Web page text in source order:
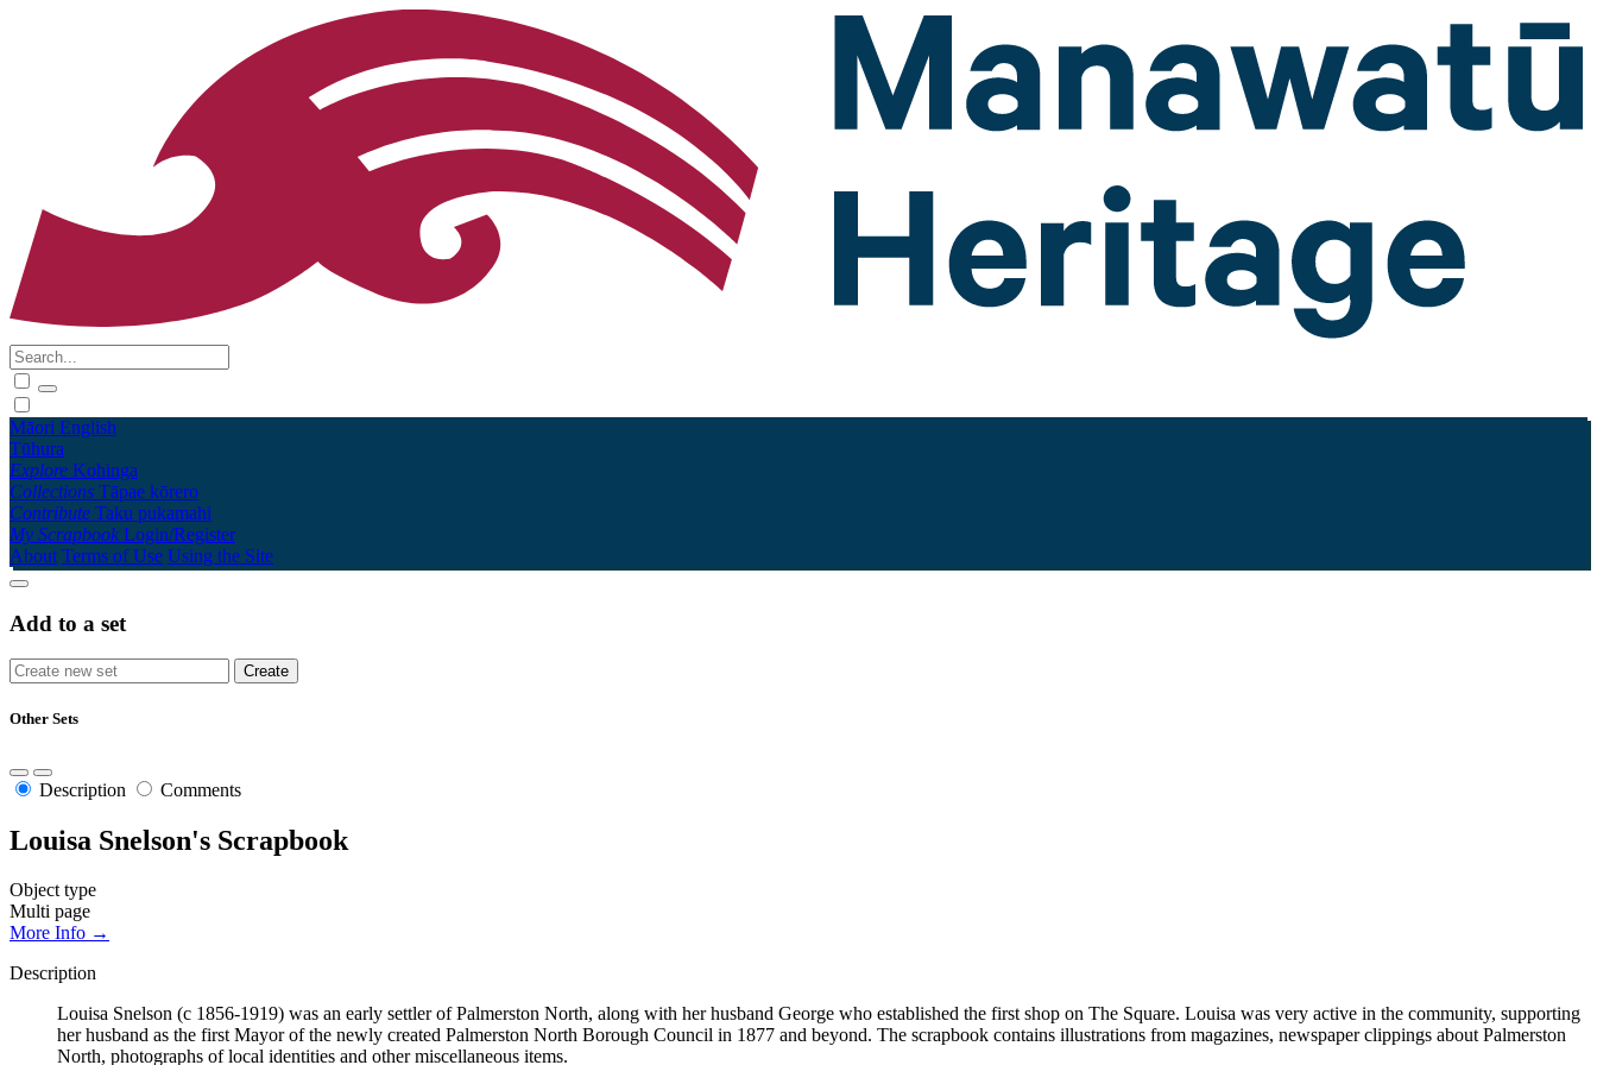
Māori English
Tūhura
Explore Kohinga
Collections Tāpae kōrero
Contribute Taku pukamahi
My Scrapbook Login/Register
About Terms of Use Using the Site
Add to a set
Other Sets
Description Comments
Louisa Snelson's Scrapbook
Object type
Multi page
More Info →
Description
Louisa Snelson (c 1856-1919) was an early settler of Palmerston North, along with her husband George who established the first shop on The Square. Louisa was very active in the community, supporting
her husband as the first Mayor of the newly created Palmerston North Borough Council in 1877 and beyond. The scrapbook contains illustrations from magazines, newspaper clippings about Palmerston
North, photographs of local identities and other miscellaneous items.